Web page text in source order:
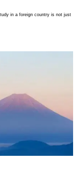
in a foreign country is not just